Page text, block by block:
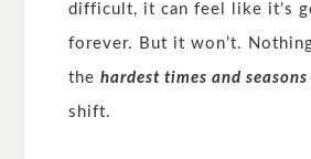
difficult, it can feel like it’s
forever. But it won’t.
thehardest times and seasons
shift.